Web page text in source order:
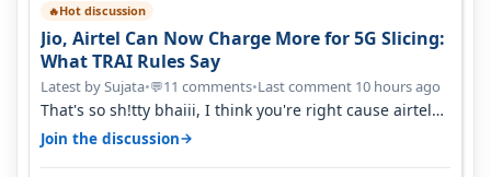
🔥Hot discussion
Jio, Airtel Can Now Charge More for 5G Slicing:
What TRAI Rules Say
Latest by Sujata•💬11 comments•Last comment 10 hours ago
That's so sh!tty bhaiii, I think you're right cause airtel
only have 100 MHZ of…
Join the discussion→